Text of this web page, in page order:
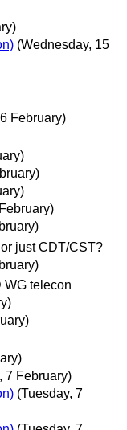
(Wednesday, 15
February)
just CDT/CST?
WG telecon
7 February)
(Tuesday, 7